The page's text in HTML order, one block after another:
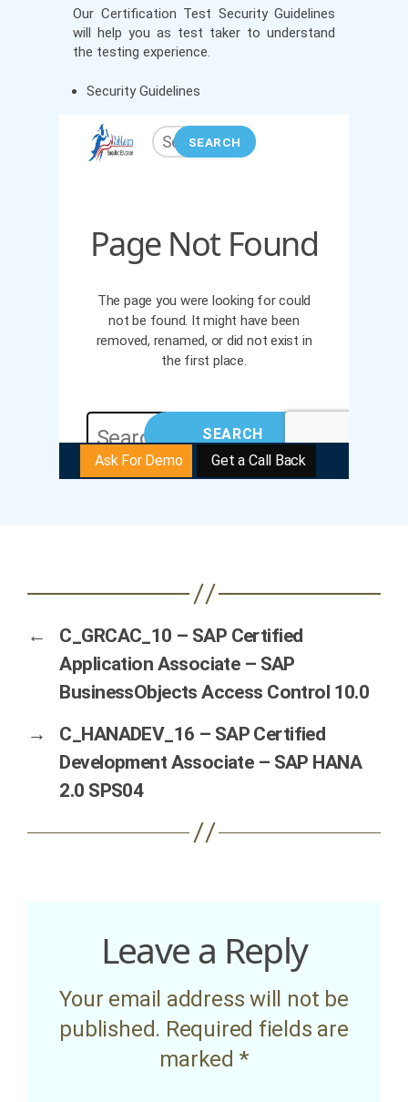
Our Certification Test Security Guidelines
will help you as test taker to understand
the testing experience.
Security Guidelines
←
C_GRCAC_10 – SAP Certified
Application Associate – SAP
BusinessObjects Access Control 10.0
→
C_HANADEV_16 – SAP Certified
Development Associate – SAP HANA
2.0 SPS04
Leave a Reply
Your email address will not be
published. Required fields are
marked *